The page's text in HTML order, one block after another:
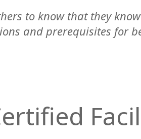
to know that they
and prerequisites for